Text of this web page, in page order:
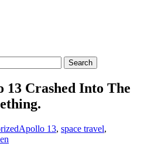
Blog
13 Crashed Into The
Apollo 13, space travel,